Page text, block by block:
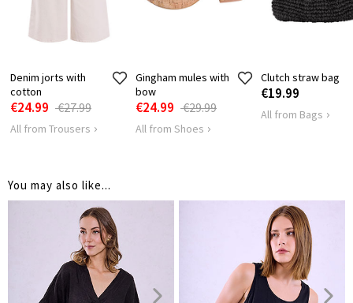
Denim jorts with
cotton
€24.99 €27.99
All from Trousers
Gingham mules with
bow
€24.99 €29.99
All from Shoes
Clutch straw bag
€19.99
All from Bags
You may also like...